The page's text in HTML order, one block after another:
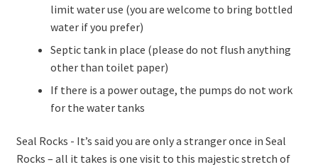
limit water use (you are welcome to bring bottled
water if you prefer)
Septic tank in place (please do not flush anything
other than toilet paper)
If there is a power outage, the pumps do not work
for the water tanks
Seal Rocks - It’s said you are only a stranger once in Seal
Rocks – all it takes is one visit to this majestic stretch of